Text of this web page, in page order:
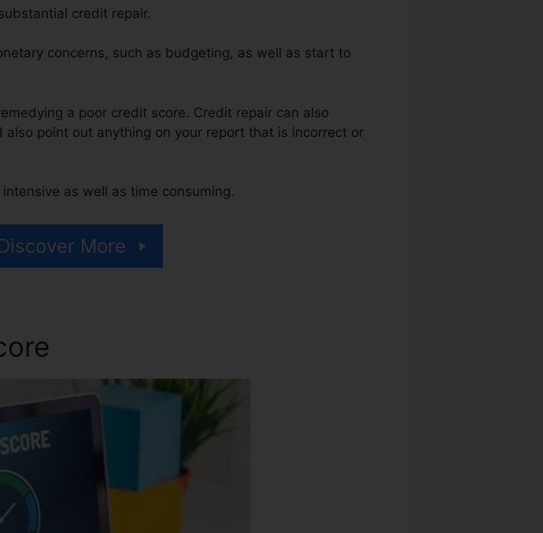
credit repair.
concerns, such as budgeting, as well as start to
a poor credit score. Credit repair can also
point out anything on your report that is incorrect or
as well as time consuming.
More